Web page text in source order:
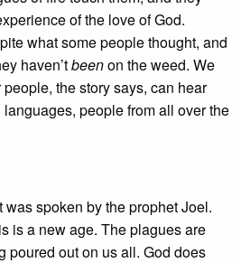
of the love of God.
what some people thought, and
haven’tbeenon the weed. We
the story says, can hear
people from all over the
spoken by the prophet Joel.
is a new age. The plagues are
poured out on us all. God does